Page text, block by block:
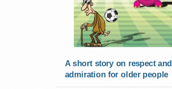
A short story on respect and
admiration for older people